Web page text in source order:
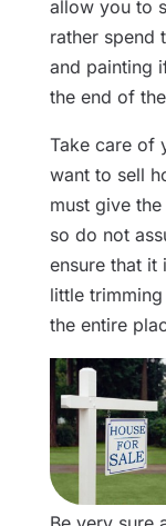
allow you to
rather spend
and painting
the end of
Take care of
want to sell
must give
so do not
ensure that it
little
the entire